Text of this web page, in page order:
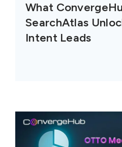
What
SearchAtlas
Intent Leads